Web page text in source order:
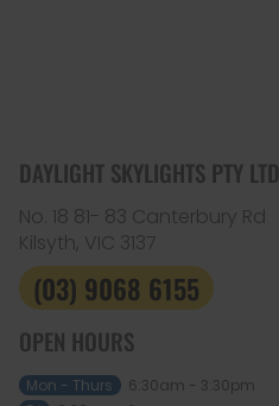
DAYLIGHT SKYLIGHTS PTY LTD
No. 18 81- 83 Canterbury Rd
Kilsyth, VIC 3137
(03) 9068 6155
OPEN HOURS
Mon - Thurs
6:30am - 3:30pm